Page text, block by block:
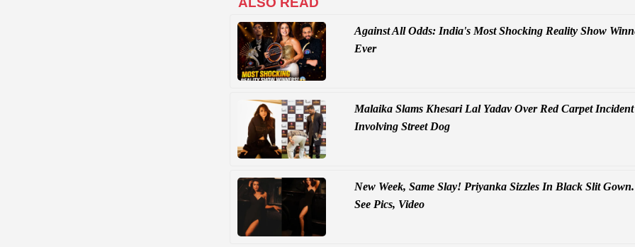
Against All Odds: India's Most Shocking Reality Show
Ever
Malaika Slams Khesari Lal Yadav Over Red Carpet Incident
Involving Street Dog
New Week, Same Slay! Priyanka Sizzles In Black Slit Gown.
See Pics, Video